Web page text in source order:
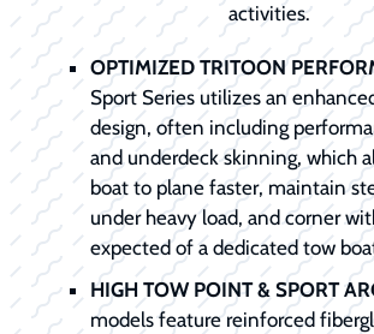
activities.
OPTIMIZED TRITOON
Sport Series utilizes an
design, often including
and underdeck skinning, which
boat to plane faster, maintain
under heavy load, and corner
expected of a dedicated tow
HIGH TOW POINT & SPORT
models feature reinforced